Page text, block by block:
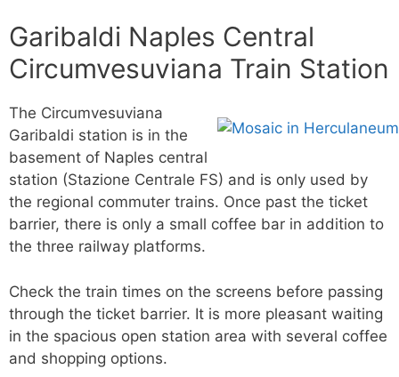
Garibaldi Naples Central
Circumvesuviana Train Station
The Circumvesuviana
Garibaldi station is in the
basement of Naples central
station (Stazione Centrale FS) and is only used by
the regional commuter trains. Once past the ticket
barrier, there is only a small coffee bar in addition to
the three railway platforms.
Check the train times on the screens before passing
through the ticket barrier. It is more pleasant waiting
in the spacious open station area with several coffee
and shopping options.